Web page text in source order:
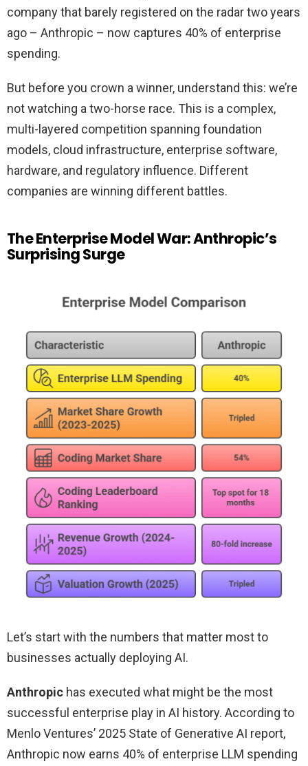
company that barely registered on the radar two years
ago – Anthropic – now captures 40% of enterprise
spending.
But before you crown a winner, understand this: we’re
not watching a two-horse race. This is a complex,
multi-layered competition spanning foundation
models, cloud infrastructure, enterprise software,
hardware, and regulatory influence. Different
companies are winning different battles.
The Enterprise Model War: Anthropic’s
Surprising Surge
Let’s start with the numbers that matter most to
businesses actually deploying AI.
Anthropic has executed what might be the most
successful enterprise play in AI history. According to
Menlo Ventures’ 2025 State of Generative AI report,
Anthropic now earns 40% of enterprise LLM spending